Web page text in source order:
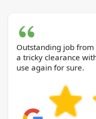
Outstanding job
a tricky clearance
use again for sure.